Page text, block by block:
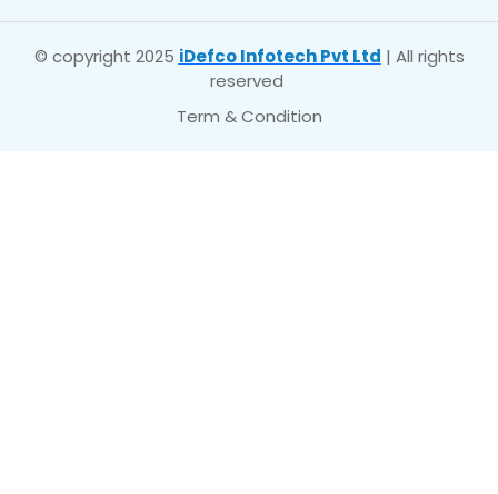
© copyright 2025 iDefco Infotech Pvt Ltd | All rights
reserved
Term & Condition